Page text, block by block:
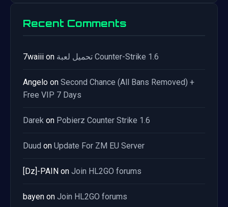
Recent Comments
7waiii on تحميل لعبة Counter-Strike 1.6
Angelo on Second Chance (All Bans Removed) +
Free VIP 7 Days
Darek on Pobierz Counter Strike 1.6
Duud on Update For ZM EU Server
[Dz]-PAIN on Join HL2GO forums
bayen on Join HL2GO forums